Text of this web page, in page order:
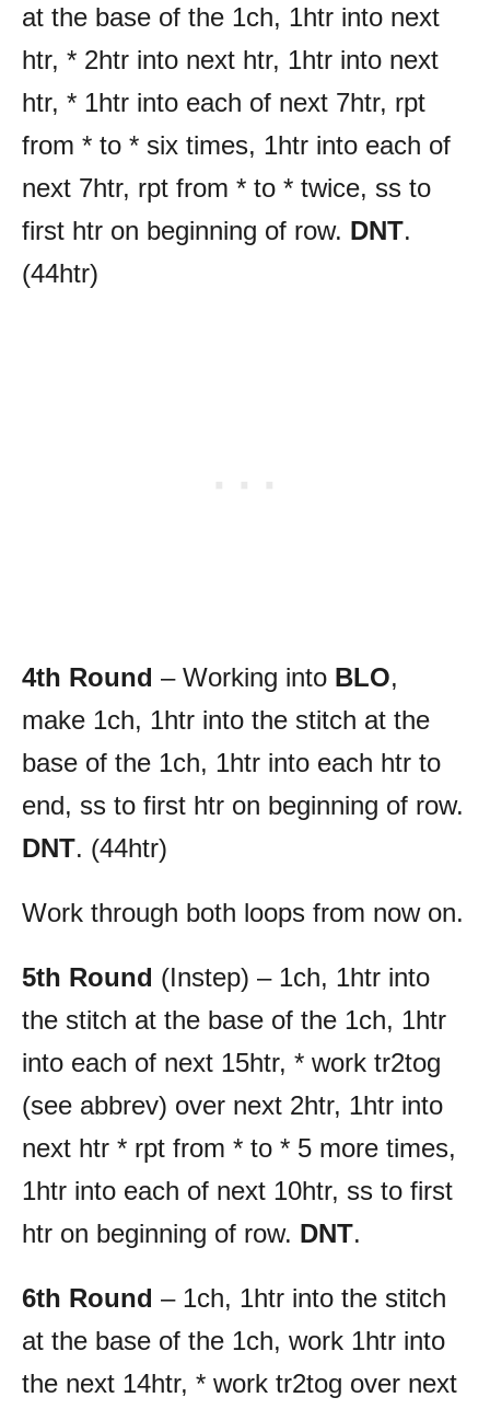
at the base of the 1ch, 1htr into next
htr, * 2htr into next htr, 1htr into next
htr, * 1htr into each of next 7htr, rpt
from * to * six times, 1htr into each of
next 7htr, rpt from * to * twice, ss to
first htr on beginning of row. DNT.
(44htr)
4th Round – Working into BLO,
make 1ch, 1htr into the stitch at the
base of the 1ch, 1htr into each htr to
end, ss to first htr on beginning of row.
DNT. (44htr)
Work through both loops from now on.
5th Round (Instep) – 1ch, 1htr into
the stitch at the base of the 1ch, 1htr
into each of next 15htr, * work tr2tog
(see abbrev) over next 2htr, 1htr into
next htr * rpt from * to * 5 more times,
1htr into each of next 10htr, ss to first
htr on beginning of row. DNT.
6th Round – 1ch, 1htr into the stitch
at the base of the 1ch, work 1htr into
the next 14htr, * work tr2tog over next